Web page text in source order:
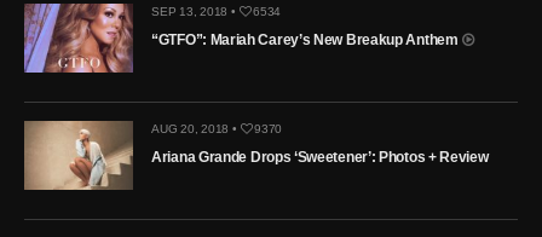
SEP 13, 2018 • 6534
“GTFO”: Mariah Carey’s New Breakup Anthem
AUG 20, 2018 • 9370
Ariana Grande Drops ‘Sweetener’: Photos + Review